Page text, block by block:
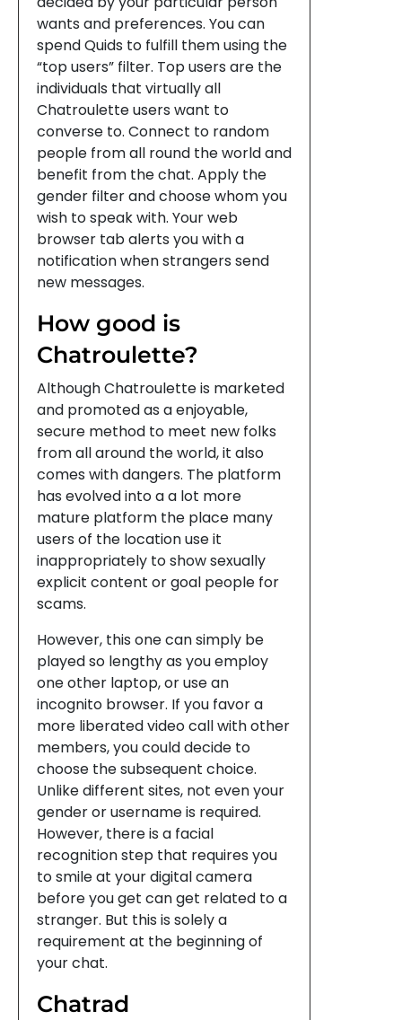
wants and preferences. You can
spend Quids to fulfill them using the
“top users” filter. Top users are the
individuals that virtually all
Chatroulette users want to
converse to. Connect to random
people from all round the world and
benefit from the chat. Apply the
gender filter and choose whom you
wish to speak with. Your web
browser tab alerts you with a
notification when strangers send
new messages.
How good is
Chatroulette?
Although Chatroulette is marketed
and promoted as a enjoyable,
secure method to meet new folks
from all around the world, it also
comes with dangers. The platform
has evolved into a a lot more
mature platform the place many
users of the location use it
inappropriately to show sexually
explicit content or goal people for
scams.
However, this one can simply be
played so lengthy as you employ
one other laptop, or use an
incognito browser. If you favor a
more liberated video call with other
members, you could decide to
choose the subsequent choice.
Unlike different sites, not even your
gender or username is required.
However, there is a facial
recognition step that requires you
to smile at your digital camera
before you get can get related to a
stranger. But this is solely a
requirement at the beginning of
your chat.
Chatrad